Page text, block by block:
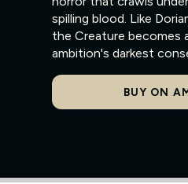
spilling blood. Like
the Creature becomes
ambition's darkest
BUY ON